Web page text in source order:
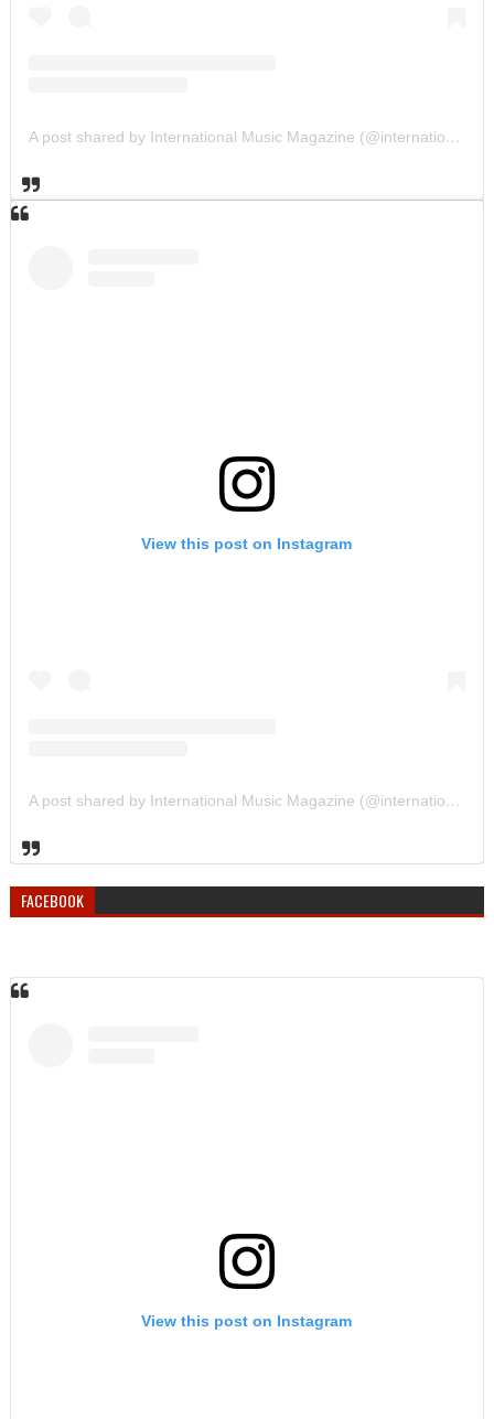
A post shared by International Music Magazine (@internationalmusicmagazine)
View this post on Instagram
A post shared by International Music Magazine (@internationalmusicmagazine)
FACEBOOK
View this post on Instagram